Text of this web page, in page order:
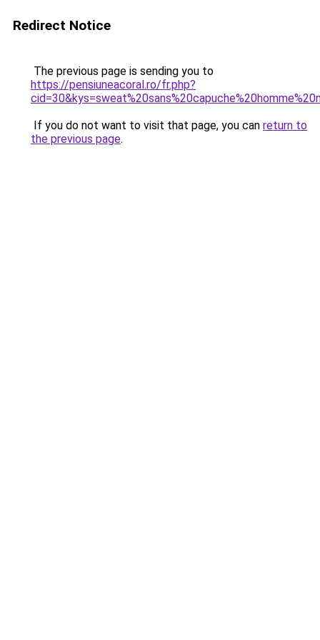
Redirect Notice
The previous page is sending you to
https://pensiuneacoral.ro/fr.php?
If you do not want to visit that page, you can return to
the previous page.